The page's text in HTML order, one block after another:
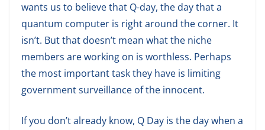
wants us to believe that Q-day, the day that a
quantum computer is right around the corner. It
isn’t. But that doesn’t mean what the niche
members are working on is worthless. Perhaps
the most important task they have is limiting
government surveillance of the innocent.
If you don’t already know, Q Day is the day when a